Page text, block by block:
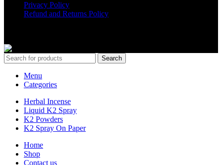
Privacy Policy
Refund and Returns Policy
Search
Menu
Categories
Herbal Incense
Liquid K2 Spray
K2 Powders
K2 Spray On Paper
Home
Shop
Contact us